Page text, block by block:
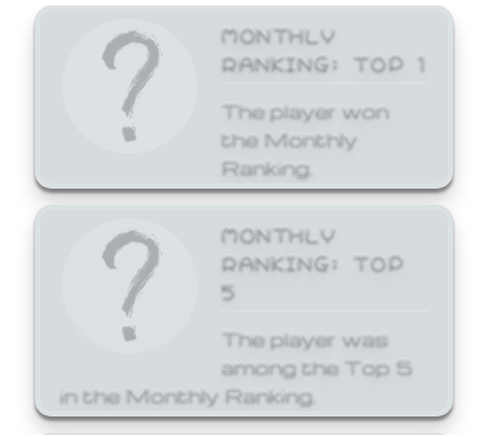
MONTHLY
RANKING: TOP 1
The player won
the Monthly
Ranking.
MONTHLY
RANKING: TOP
5
The player was
among the Top 5
in the Monthly Ranking.